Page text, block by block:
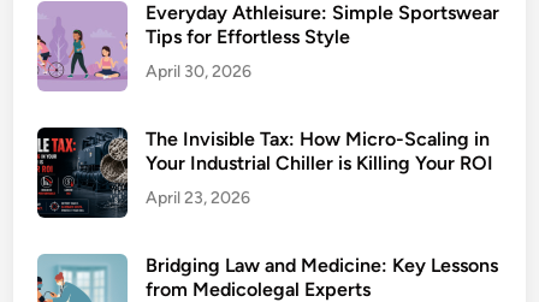
Everyday Athleisure: Simple Sportswear
Tips for Effortless Style
April 30, 2026
The Invisible Tax: How Micro-Scaling in
Your Industrial Chiller is Killing Your ROI
April 23, 2026
Bridging Law and Medicine: Key Lessons
from Medicolegal Experts